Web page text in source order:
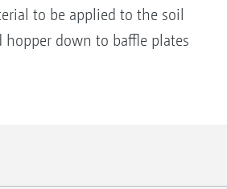
to be applied to the soil
down to baffle plates